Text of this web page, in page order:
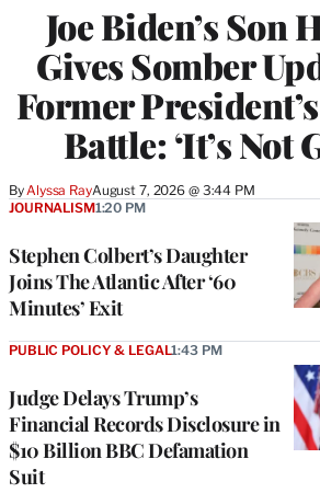
Joe Biden’s Son
Gives Somber
Former
Battle: ‘It’s Not
By Alyssa RayAugust 7, 2026 @ 3:44 PM
Stephen Colbert’s Daughter
Joins The Atlantic After ‘60
Minutes’ Exit
JOURNALISM1:20 PM
Judge Delays Trump’s
Financial Records Disclosure in
$10 Billion BBC Defamation
Suit
PUBLIC POLICY & LEGAL1:43 PM